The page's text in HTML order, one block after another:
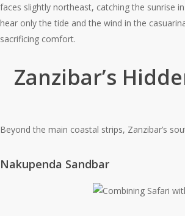
faces slightly northeast, catching the sunrise
hear only the tide and the wind in the
sacrificing comfort.
Zanzibar’s
Beyond the main coastal strips, Zanzibar’s
Nakupenda Sandbar